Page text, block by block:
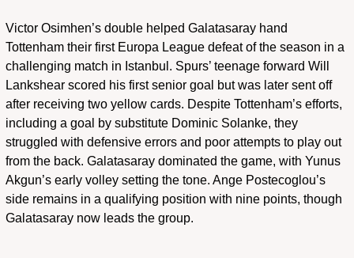
Victor Osimhen’s double helped Galatasaray hand
Tottenham their first Europa League defeat of the season in a
challenging match in Istanbul. Spurs’ teenage forward Will
Lankshear scored his first senior goal but was later sent off
after receiving two yellow cards. Despite Tottenham’s efforts,
including a goal by substitute Dominic Solanke, they
struggled with defensive errors and poor attempts to play out
from the back. Galatasaray dominated the game, with Yunus
Akgun’s early volley setting the tone. Ange Postecoglou’s
side remains in a qualifying position with nine points, though
Galatasaray now leads the group.